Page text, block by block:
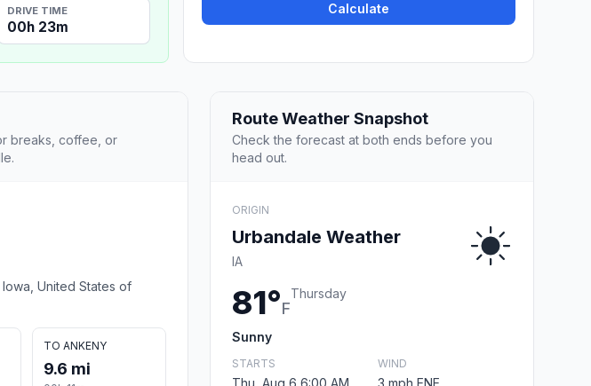
DRIVE TIME
00h 23m
Calculate
breaks, coffee, or
United States of
TO ANKENY
9.6 mi
Route Weather Snapshot
Check the forecast at both ends before you
head out.
ORIGIN
Urbandale Weather
IA
81°F
Thursday
Sunny
STARTS
Thu, Aug 6 6:00 AM
WIND
3 mph ENE